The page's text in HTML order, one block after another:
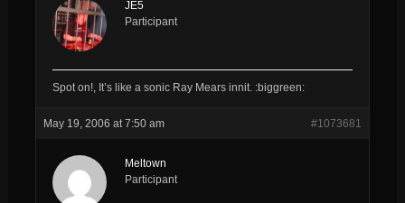
JE5
Participant
Spot on!, It’s like a sonic Ray Mears innit. :biggreen:
May 19, 2006 at 7:50 am #1073681
Meltown
Participant